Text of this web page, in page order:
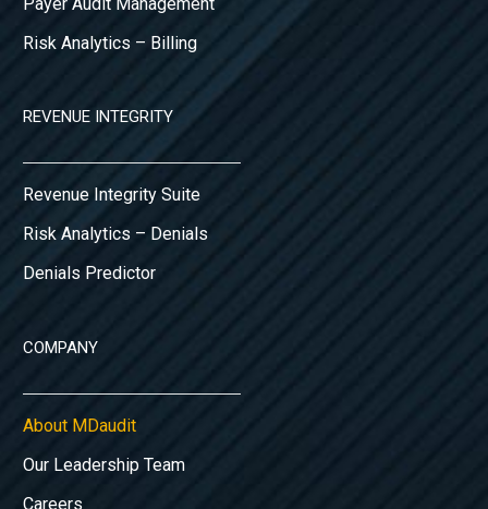
Risk Analytics – Billing
REVENUE INTEGRITY
Revenue Integrity Suite
Risk Analytics – Denials
Denials Predictor
COMPANY
About MDaudit
Our Leadership Team
Careers